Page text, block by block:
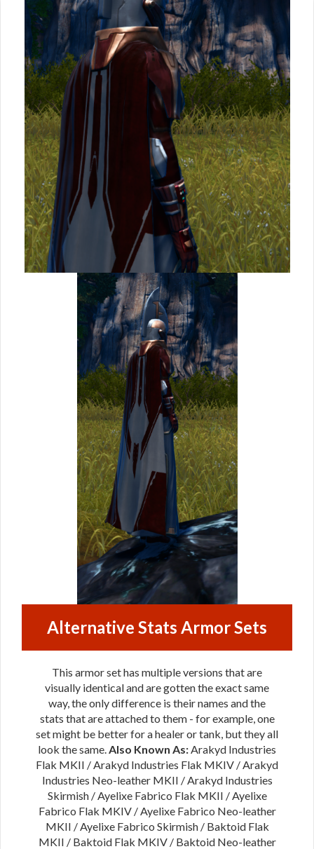
Alternative Stats Armor Sets
This armor set has multiple versions that are
visually identical and are gotten the exact same
way, the only difference is their names and the
stats that are attached to them - for example, one
set might be better for a healer or tank, but they all
look the same. Also Known As: Arakyd Industries
Flak MKII / Arakyd Industries Flak MKIV / Arakyd
Industries Neo-leather MKII / Arakyd Industries
Skirmish / Ayelixe Fabrico Flak MKII / Ayelixe
Fabrico Flak MKIV / Ayelixe Fabrico Neo-leather
MKII / Ayelixe Fabrico Skirmish / Baktoid Flak
MKII / Baktoid Flak MKIV / Baktoid Neo-leather